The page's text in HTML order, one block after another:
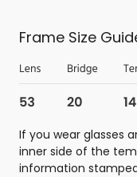
Frame Size
If you wear glasses
inner side of the
information